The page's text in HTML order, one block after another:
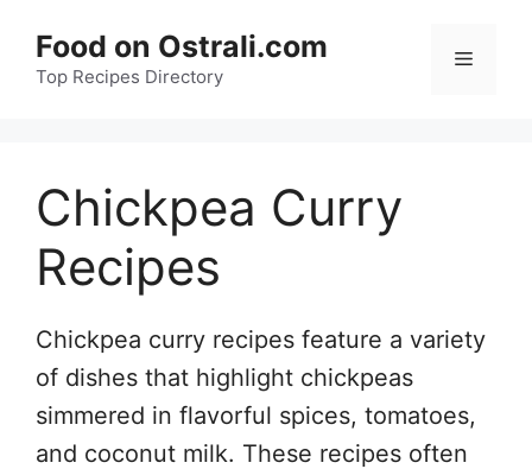
content
Food on Ostrali.com
Top Recipes Directory
Menu
Chickpea Curry
Recipes
Chickpea curry recipes feature a variety
of dishes that highlight chickpeas
simmered in flavorful spices, tomatoes,
and coconut milk. These recipes often